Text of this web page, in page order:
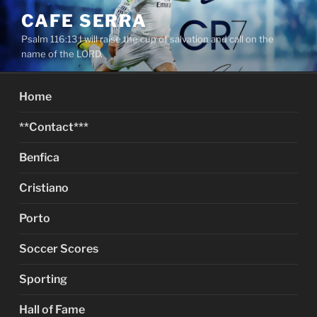
Skip
to
content
CAFE SERRA
Psalm 116:13 I will raise the cup of salvation and call on the
name of the LORD.
Home
**Contact***
Benfica
Cristiano
Porto
Soccer Scores
Sporting
Hall of Fame